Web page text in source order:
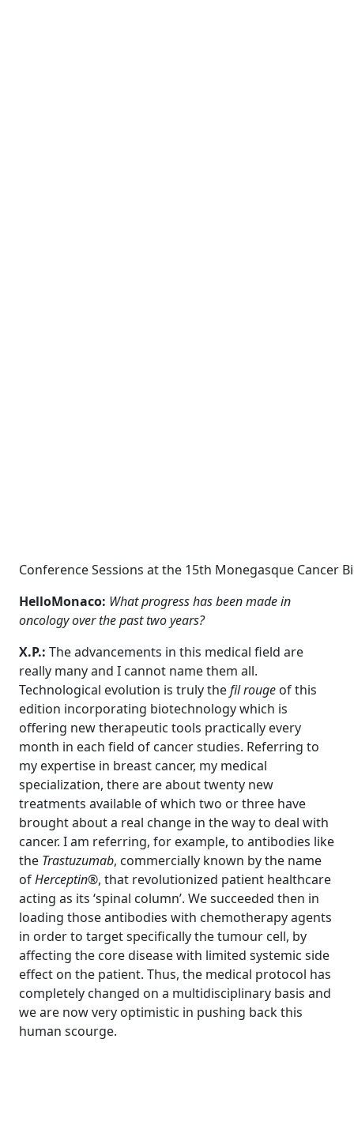
Conference Sessions at the 15th Monegasque Cancer
HelloMonaco: What progress has been made in
oncology over the past two years?
X.P.: The advancements in this medical field are
really many and I cannot name them all.
Technological evolution is truly thefil rouge of this
edition incorporating biotechnology which is
offering new therapeutic tools practically every
month in each field of cancer studies. Referring to
my expertise in breast cancer, my medical
specialization, there are about twenty new
treatments available of which two or three have
brought about a real change in the way to deal with
cancer. I am referring, for example, to antibodies like
the Trastuzumab, commercially known by the name
ofHerceptin®, that revolutionized patient healthcare
acting as its ‘spinal column’. We succeeded then in
loading those antibodies with chemotherapy agents
in order to target specifically the tumour cell, by
affecting the core disease with limited systemic side
effect on the patient. Thus, the medical protocol has
completely changed on a multidisciplinary basis and
we are now very optimistic in pushing back this
human scourge.